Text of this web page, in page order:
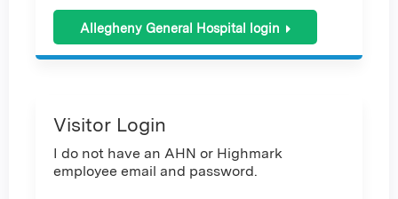
Allegheny General Hospital login
Visitor Login
I do not have an AHN or Highmark
employee email and password.